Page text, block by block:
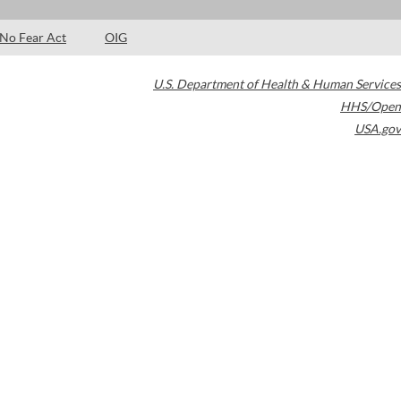
No Fear Act OIG
U.S. Department of Health & Human Services
HHS/Open
USA.gov